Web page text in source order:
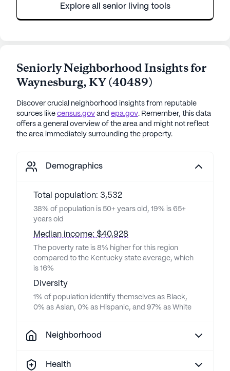
Explore all senior living tools
Seniorly Neighborhood Insights for
Waynesburg,KY(40489)
Discover crucial neighborhood insights from reputable
sources like census.gov and epa.gov. Remember, this data
offers a general overview of the area and might not reflect
the area immediately surrounding the property.
Demographics
Total population: 3,532
38% of population is 50+ years old, 19% is 65+
years old
Median income: $40,928
The poverty rate is 8% higher for this region
compared to the Kentucky state average, which
is 16%
Diversity
1% of population identify themselves as Black,
0% as Asian, 0% as Hispanic, and 97% as White
Neighborhood
Health